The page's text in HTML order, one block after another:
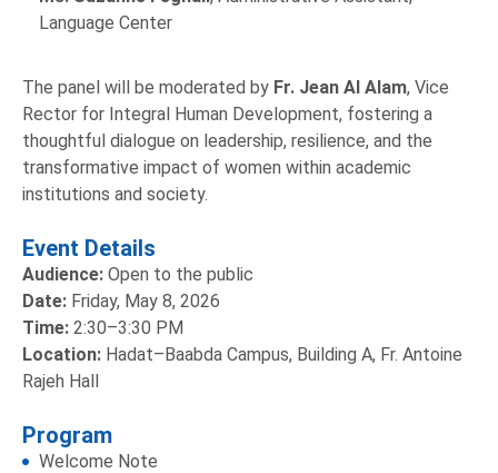
Language Center
The panel will be moderated by Fr. Jean Al Alam, Vice
Rector for Integral Human Development, fostering a
thoughtful dialogue on leadership, resilience, and the
transformative impact of women within academic
institutions and society.
Event Details
Audience: Open to the public
Date: Friday, May 8, 2026
Time: 2:30–3:30 PM
Location: Hadat–Baabda Campus, Building A, Fr. Antoine
Rajeh Hall
Program
Welcome Note